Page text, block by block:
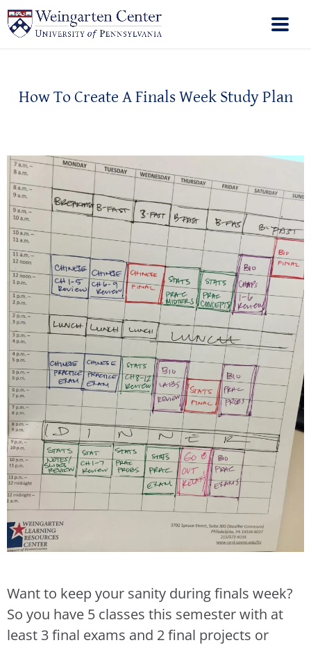
How To Create A Finals Week Study Plan
Want to keep your sanity during finals week?
So you have 5 classes this semester with at
least 3 final exams and 2 final projects or